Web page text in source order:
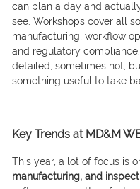
can plan a day and
see. Workshops cover all
manufacturing, workflow
and regulatory
detailed, sometimes not,
something useful to take
Key Trends at MD&M
This year, a lot of focus is
manufacturing, and